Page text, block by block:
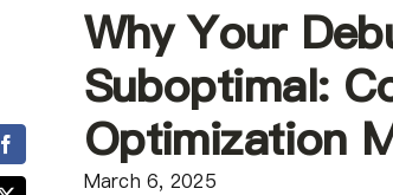
Why Your
Suboptimal:
Optimization
March 6, 2025